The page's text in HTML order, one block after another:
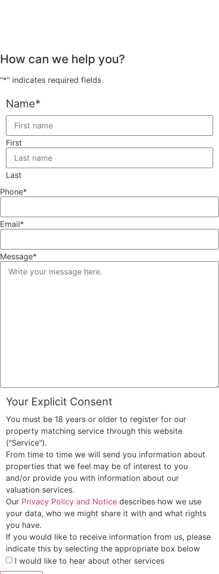
How can we help you?
"*" indicates required fields
Name*
First
Last
Phone*
Email*
Message*
Your Explicit Consent
You must be 18 years or older to register for our
property matching service through this website
("Service").
From time to time we will send you information about
properties that we feel may be of interest to you
and/or provide you with information about our
valuation services.
Our Privacy Policy and Notice describes how we use
your data, who we might share it with and what rights
you have.
If you would like to receive information from us, please
indicate this by selecting the appropriate box below
I would like to hear about other services